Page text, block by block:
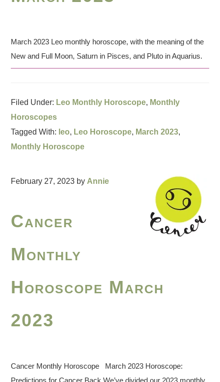
March 2023 Leo monthly horoscope, with the meaning of the
New and Full Moon, Saturn in Pisces, and Pluto in Aquarius.
Filed Under: Leo Monthly Horoscope, Monthly
Horoscopes
Tagged With: leo, Leo Horoscope, March 2023,
Monthly Horoscope
February 27, 2023 by Annie
Cancer
Monthly
Horoscope March
2023
Cancer Monthly Horoscope March 2023 Horoscope:
Predictions for Cancer Back We’ve divided our 2023 monthly